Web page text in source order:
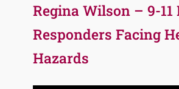
Regina Wilson – 9-11
Responders Facing
Hazards